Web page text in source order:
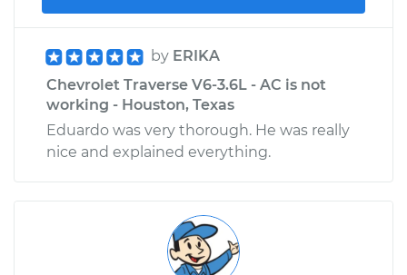
Traverse
Service type
Gas pedal is stuck
Inspection
Estimate $99.99
Shop/Dealer Price $110.24-$117.94
by ERIKA
Chevrolet Traverse V6-3.6L - AC is not
working - Houston, Texas
Eduardo was very thorough. He was really
nice and explained everything.